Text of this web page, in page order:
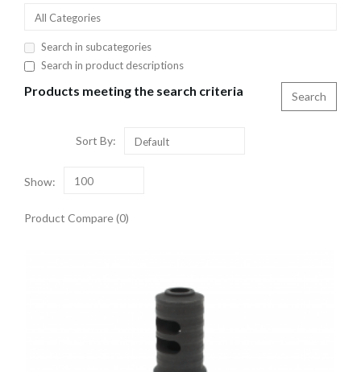
All Categories
Search in subcategories
Search in product descriptions
Products meeting the search criteria
Sort By: Default
Show: 100
Product Compare (0)